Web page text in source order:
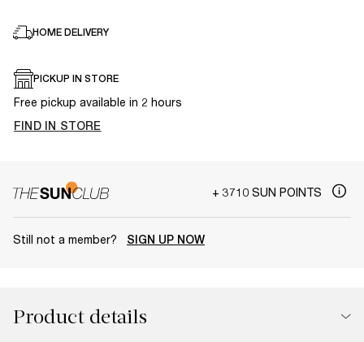
HOME DELIVERY
PICKUP IN STORE
Free pickup available in 2 hours
FIND IN STORE
+ 3710 SUN POINTS
Still not a member? SIGN UP NOW
Product details